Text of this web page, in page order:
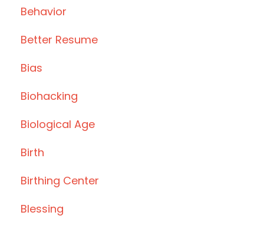
Behavior
Better Resume
Bias
Biohacking
Biological Age
Birth
Birthing Center
Blessing